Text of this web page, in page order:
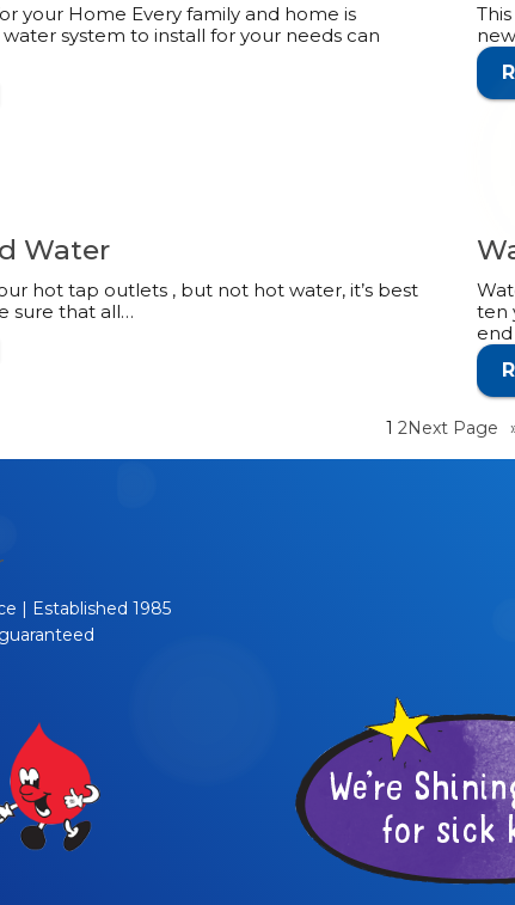
your Home Every family and home is
system to install for your needs can
Water
hot tap outlets , but not hot water, it’s best
sure that all…
ten
1 2Next Page
| Established 1985